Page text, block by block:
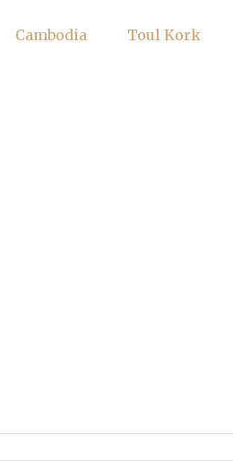
Cambodia Toul Kork